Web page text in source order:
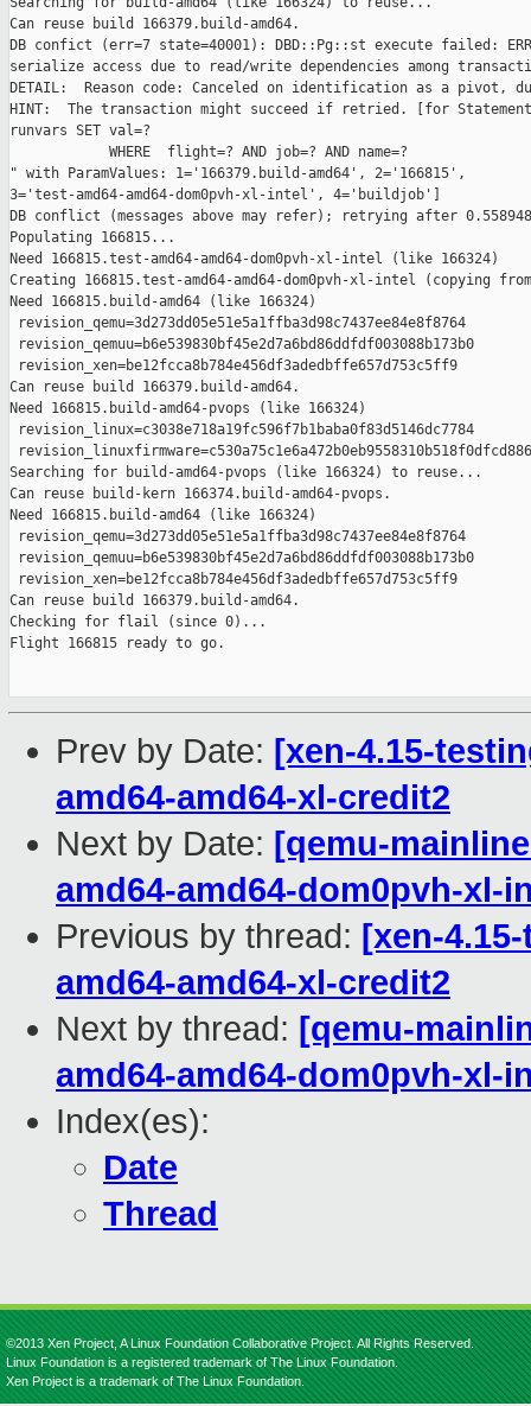
Prev by Date: [xen-4.15-
amd64-amd64-xl-credit2
Next by Date: [qemu-
amd64-amd64-dom0pvh-xl-
Previous by thread: [xen-
amd64-amd64-xl-credit2
Next by thread: [qemu-
amd64-amd64-dom0pvh-xl-
Index(es):
Date
Thread
©2013 Xen Project, A Linux Foundation Collaborative Project. All Rights Reserved.
Linux Foundation is a registered trademark of The Linux Foundation.
Xen Project is a trademark of The Linux Foundation.